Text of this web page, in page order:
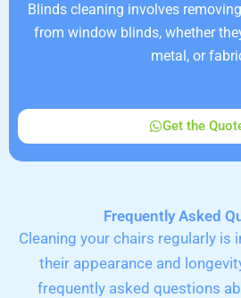
Blinds cleaning involves
from window blinds, whether
metal, or
Get the
Frequently Asked
Cleaning your chairs regularly
their appearance and
frequently asked questions